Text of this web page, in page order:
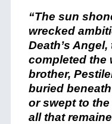
“The sun
wrecked
Death’s
completed the
brother,
buried
or swept to
all that